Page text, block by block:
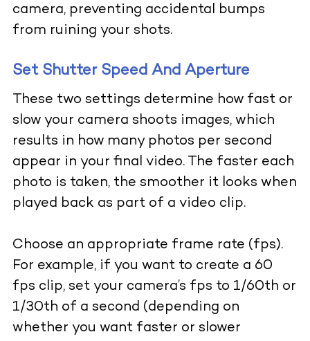
camera, preventing accidental bumps
from ruining your shots.
Set Shutter Speed And Aperture
These two settings determine how fast or
slow your camera shoots images, which
results in how many photos per second
appear in your final video. The faster each
photo is taken, the smoother it looks when
played back as part of a video clip.
Choose an appropriate frame rate (fps).
For example, if you want to create a 60
fps clip, set your camera’s fps to 1/60th or
1/30th of a second (depending on
whether you want faster or slower